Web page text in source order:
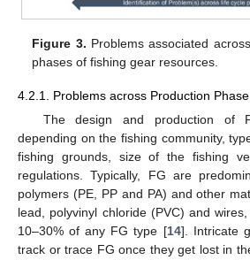
Figure 3. Problems associated
phases of fishing gear resources.
4.2.1. Problems across Production Phase
The design and production of
depending on the fishing community,
fishing grounds, size of the fishing
regulations. Typically, FG are
polymers (PE, PP and PA) and other
lead, polyvinyl chloride (PVC) and
10–30% of any FG type [14]. Intricate
track or trace FG once they get lost in